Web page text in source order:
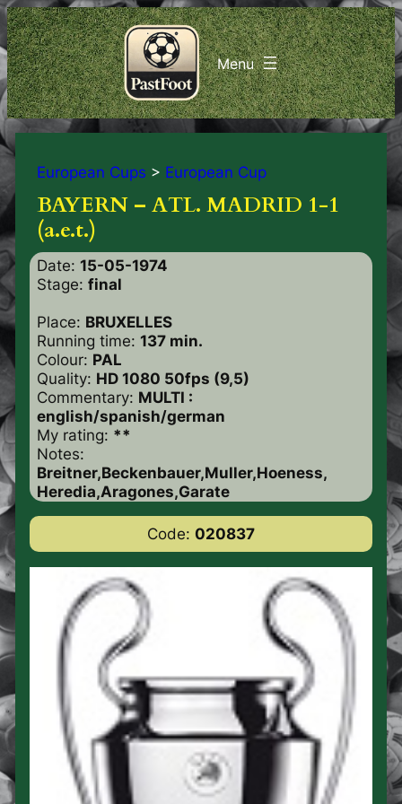
European Cups > European Cup
BAYERN – ATL. MADRID 1-1
(a.e.t.)
Date: 15-05-1974
Stage: final
Place: BRUXELLES
Running time: 137 min.
Colour: PAL
Quality: HD 1080 50fps (9,5)
Commentary: MULTI :
english/spanish/german
My rating: **
Notes:
Breitner,Beckenbauer,Muller,Hoeness,
Heredia,Aragones,Garate
Code: 020837